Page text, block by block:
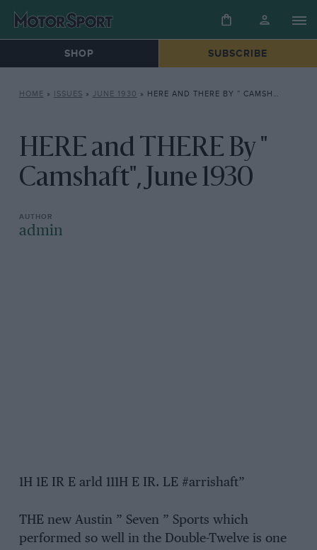
SHOP SUBSCRIBE
HOME » ISSUES » JUNE 1930 » HERE AND THERE BY ” CAMSHAFT”, JUNE 1930
HERE and THERE By "
Camshaft", June 1930
admin
1H 1E IR E arld 111H E IR. LE #arrishaft”
THE new Austin ” Seven ” Sports which
performed so well in the Double-Twelve is one